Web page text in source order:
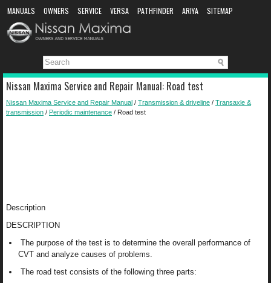
MANUALS OWNERS SERVICE VERSA PATHFINDER ARIYA
SITEMAP
MANUAL DOWNLOAD
Nissan Maxima Service and Repair Manual: Road test
Nissan Maxima Service and Repair Manual / Transmission & driveline / Transaxle &
transmission / Periodic maintenance / Road test
Description
DESCRIPTION
The purpose of the test is to determine the overall performance of
CVT and analyze causes of problems.
The road test consists of the following three parts: